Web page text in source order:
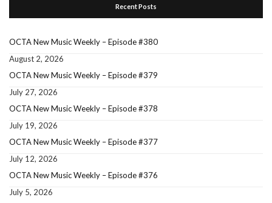
Recent Posts
OCTA New Music Weekly – Episode #380
August 2, 2026
OCTA New Music Weekly – Episode #379
July 27, 2026
OCTA New Music Weekly – Episode #378
July 19, 2026
OCTA New Music Weekly – Episode #377
July 12, 2026
OCTA New Music Weekly – Episode #376
July 5, 2026